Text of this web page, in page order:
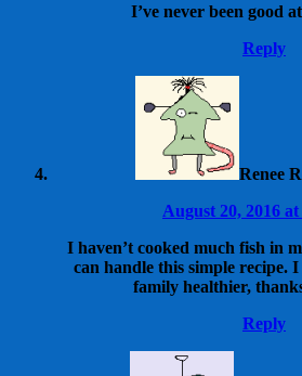
I’ve never been good
Reply
Renee
August 20, 2016
I haven’t cooked much fish in
can handle this simple recipe.
family healthier,
Reply